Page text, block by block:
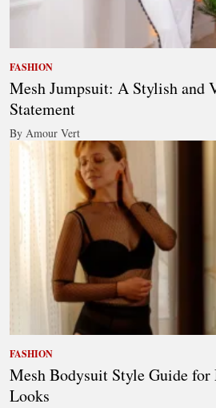
FASHION
Mesh Jumpsuit: A Stylish and
Statement
By Amour Vert
FASHION
Mesh Bodysuit Style Guide for
Looks